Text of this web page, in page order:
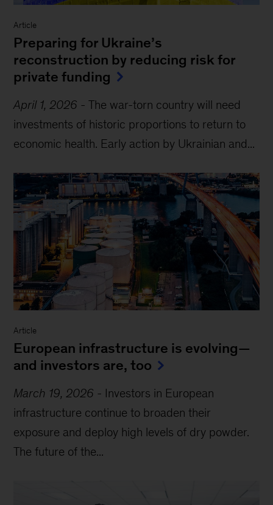
Article
Preparing for Ukraine’s
reconstruction by reducing risk for
private funding
April 1, 2026 -The war-torn country will need
investments of historic proportions to return to
economic health. Early action by Ukrainian and...
Article
European infrastructure is evolving—
and investors are, too
March 19, 2026 - Investors in European
infrastructure continue to broaden their
exposure and deploy high levels of dry powder.
The future of the...